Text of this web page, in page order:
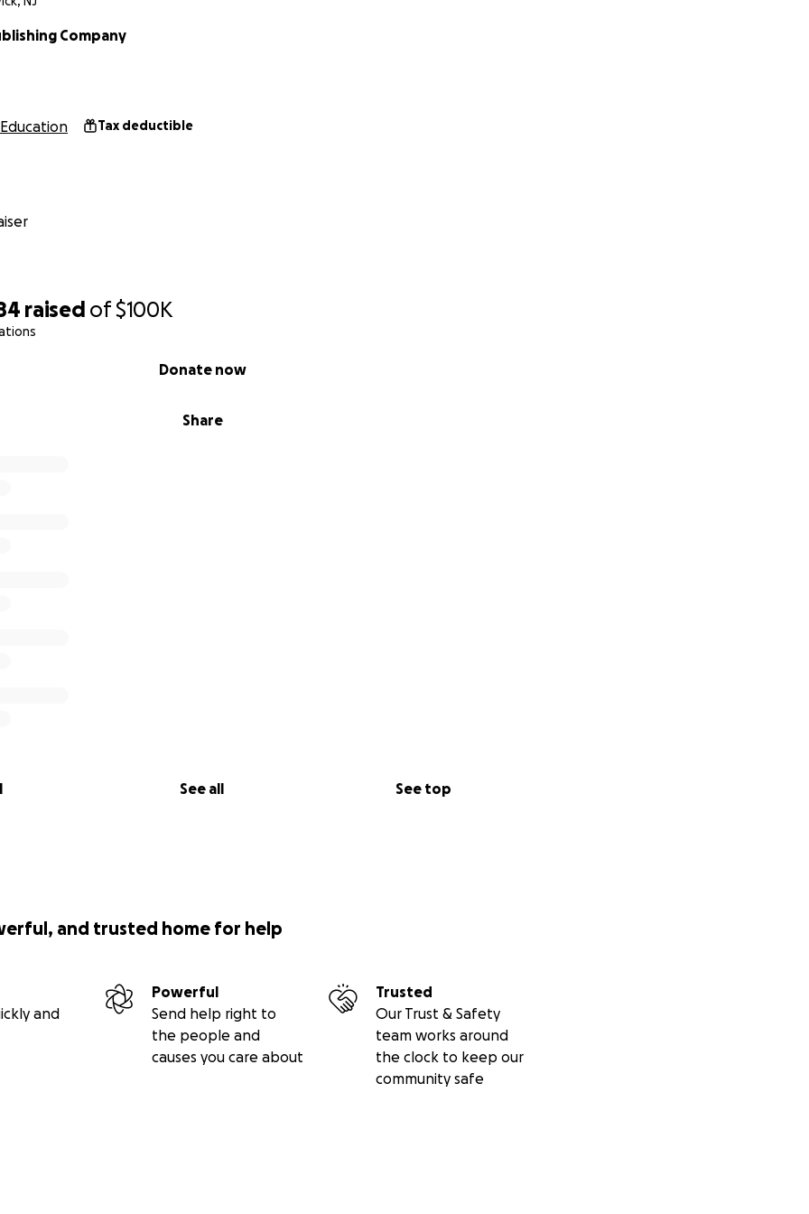
raised of$100K
Share
Donate now
See all See top
Company
Education Tax deductible
and trusted home for help
and
Powerful
Send help right to
the people and
causes you care about
Trusted
Our Trust & Safety
team works around
the clock to keep our
community safe